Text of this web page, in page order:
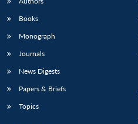
Books
Monograph
Journals
News Digests
Papers & Briefs
Topics